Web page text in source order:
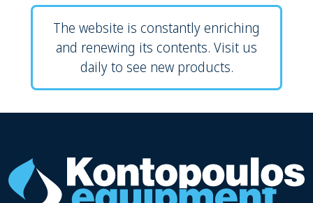
The website is constantly enriching
and renewing its contents. Visit us
daily to see new products.